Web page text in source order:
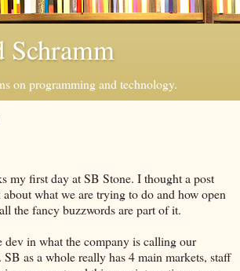
Schramm
on programming and technology.
my first day at SB Stone. I thought a post
what we are trying to do and how open
the fancy buzzwords are part of it.
in what the company is calling our
as a whole really has 4 main markets, staff